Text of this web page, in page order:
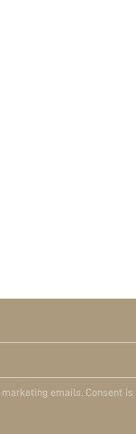
emails. Consent